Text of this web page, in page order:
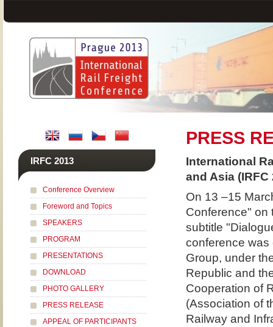
IRFC 2013
Conference Overview
Foreword and Topics
SPEAKERS
PROGRAM
PRESENTATIONS
DOWNLOAD
PHOTO GALLERY
PRESS RELEASE
APPEAL OF PARTICIPANTS
PRESS
International
and Asia
On 13 –15
Conference" on
subtitle
conference was
Group, under
Republic and
Cooperation of
(Association of
Railway and